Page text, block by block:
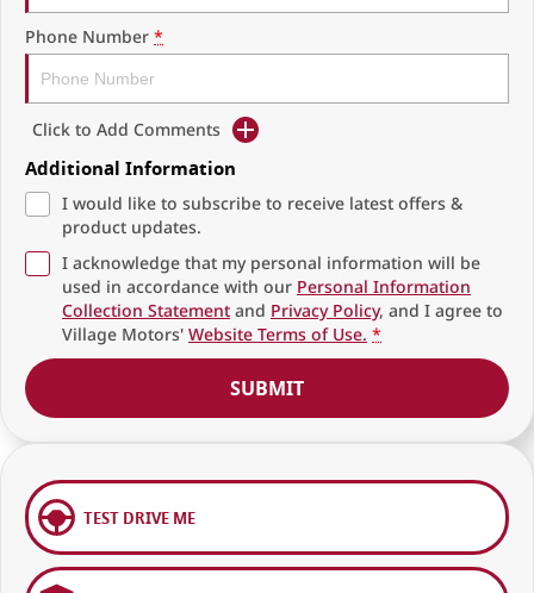
Phone Number *
Click to Add Comments
Additional Information
I would like to subscribe to receive latest offers &
product updates.
I acknowledge that my personal information will be
used in accordance with our Personal Information
Collection Statement and Privacy Policy, and I agree to
Village Motors' Website Terms of Use. *
SUBMIT
TEST DRIVE ME